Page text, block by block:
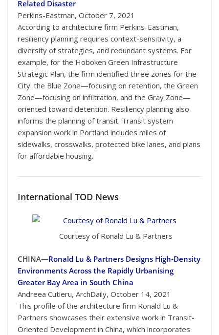
Related Disaster
Perkins-Eastman, October 7, 2021
According to architecture firm Perkins-Eastman,
resiliency planning requires context-sensitivity, a
diversity of strategies, and redundant systems. For
example, for the Hoboken Green Infrastructure
Strategic Plan, the firm identified three zones for the
City: the Blue Zone—focusing on retention, the Green
Zone—focusing on infiltration, and the Gray Zone—
oriented toward detention. Resiliency planning also
informs the planning of transit. Transit system
expansion work in Portland includes miles of
sidewalks, crosswalks, protected bike lanes, and plans
for affordable housing.
International TOD News
Courtesy of Ronald Lu & Partners
CHINA—Ronald Lu & Partners Designs High-Density
Environments Across the Rapidly Urbanising
Greater Bay Area in South China
Andreea Cutieru, ArchDaily, October 14, 2021
This profile of the architecture firm Ronald Lu &
Partners showcases their extensive work in Transit-
Oriented Development in China, which incorporates